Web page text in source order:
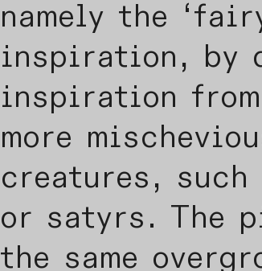
namely the
inspiration, by
inspiration
more
creatures,
or satyrs. The
the same